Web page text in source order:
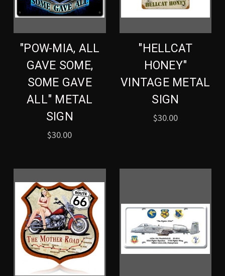
"POW-MIA, ALL
GAVE SOME,
SOME GAVE
ALL" METAL
SIGN
$30.00
"HELLCAT
HONEY"
VINTAGE METAL
SIGN
$30.00